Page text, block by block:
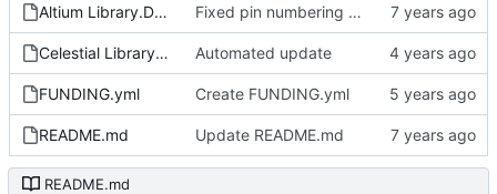
Altium Library.DsnWrk Fixed pin numbering on ON Semi SOT-23-3 footprint
Celestial Library.LibPkg Automated update
FUNDING.yml Create FUNDING.yml
README.md Update README.md
README.md